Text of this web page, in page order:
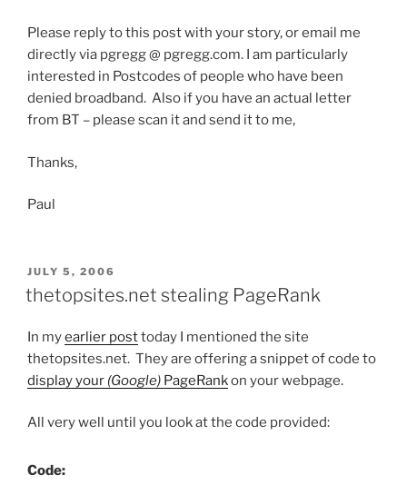
Please reply to this post with your story, or email me
directly via pgregg @ pgregg.com. I am particularly
interested in Postcodes of people who have been
denied broadband. Also if you have an actual letter
from BT – please scan it and send it to me,
Thanks,
Paul
POSTED
ON
JULY 5, 2006
thetopsites.net stealing PageRank
In myearlier posttoday I mentioned the site
thetopsites.net. They are offering a snippet of code to
display your (Google) PageRankon your webpage.
All very well until you look at the code provided:
Code: